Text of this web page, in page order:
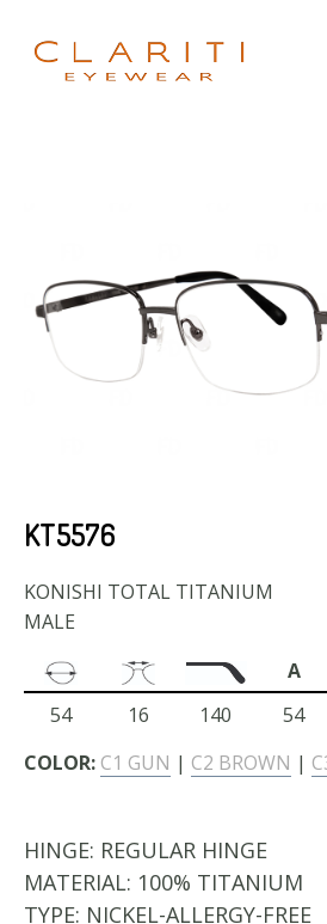
KT5576
KONISHI TOTAL TITANIUM
MALE
A
54
16 140 54
COLOR: C1 GUN | C2 BROWN |
HINGE: REGULAR HINGE
MATERIAL: 100% TITANIUM
TYPE: NICKEL-ALLERGY-FREE